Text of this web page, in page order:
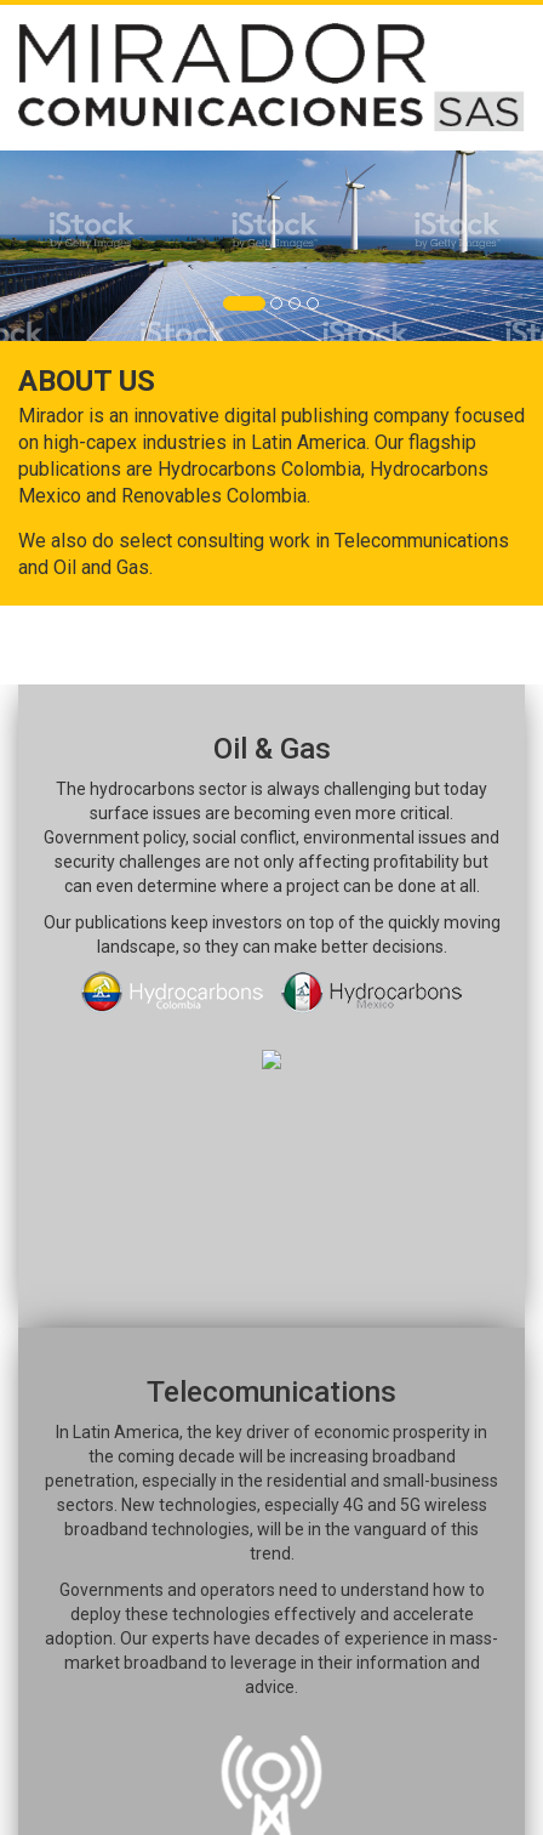
ABOUT US
Mirador is an innovative digital publishing company focused
on high-capex industries in Latin America. Our flagship
publications are Hydrocarbons Colombia, Hydrocarbons
Mexico and Renovables Colombia.
We also do select consulting work in Telecommunications
and Oil and Gas.
Oil & Gas
The hydrocarbons sector is always challenging but today
surface issues are becoming even more critical.
Government policy, social conflict, environmental issues and
security challenges are not only affecting profitability but
can even determine where a project can be done at all.
Our publications keep investors on top of the quickly moving
landscape, so they can make better decisions.
Telecomunications
In Latin America, the key driver of economic prosperity in
the coming decade will be increasing broadband
penetration, especially in the residential and small-business
sectors. New technologies, especially 4G and 5G wireless
broadband technologies, will be in the vanguard of this
trend.
Governments and operators need to understand how to
deploy these technologies effectively and accelerate
adoption. Our experts have decades of experience in mass-
market broadband to leverage in their information and
advice.